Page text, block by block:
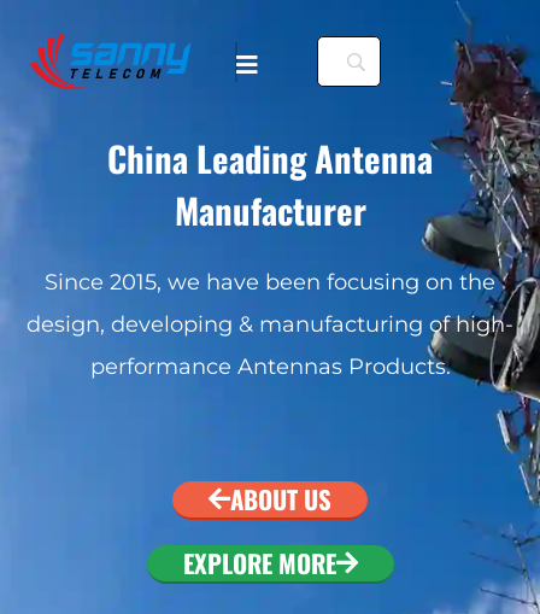
To configure this
#limits
#limits
To configure this
China Leading Antenna
Manufacturer
Since 2015, we have been focusing on the
design, developing & manufacturing of high-
performance Antennas Products.
ABOUT US
EXPLORE MORE